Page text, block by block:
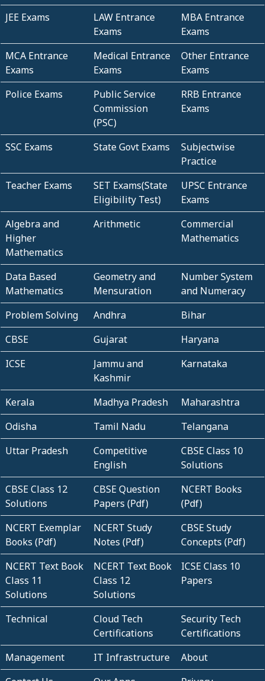
JEE Exams
LAW Entrance
Exams
MBA Entrance
Exams
MCA Entrance
Exams
Medical Entrance
Exams
Other Entrance
Exams
Police Exams
Public Service
Commission
(PSC)
RRB Entrance
Exams
SSC Exams State Govt Exams
Subjectwise
Practice
Teacher Exams
SET Exams(State
Eligibility Test)
UPSC Entrance
Exams
Algebra and
Higher
Mathematics
Arithmetic
Commercial
Mathematics
Data Based
Mathematics
Geometry and
Mensuration
Number System
and Numeracy
Problem Solving
Andhra
Bihar
CBSE
Gujarat
Haryana
ICSE
Jammu and
Kashmir
Karnataka
Kerala Madhya Pradesh
Maharashtra
Odisha
Tamil Nadu
Telangana
Uttar Pradesh
Competitive
English
CBSE Class 10
Solutions
CBSE Class 12
Solutions
CBSE Question
Papers (Pdf)
NCERT Books
(Pdf)
NCERT Exemplar
Books (Pdf)
NCERT Study
Notes (Pdf)
CBSE Study
Concepts (Pdf)
NCERT Text Book
Class 11
Solutions
NCERT Text Book
Class 12
Solutions
ICSE Class 10
Papers
Technical
Cloud Tech
Certifications
Security Tech
Certifications
Management
IT Infrastructure
About